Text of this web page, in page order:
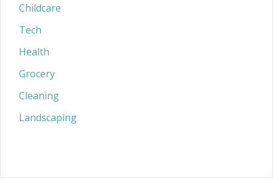
Childcare
Tech
Health
Grocery
Cleaning
Landscaping